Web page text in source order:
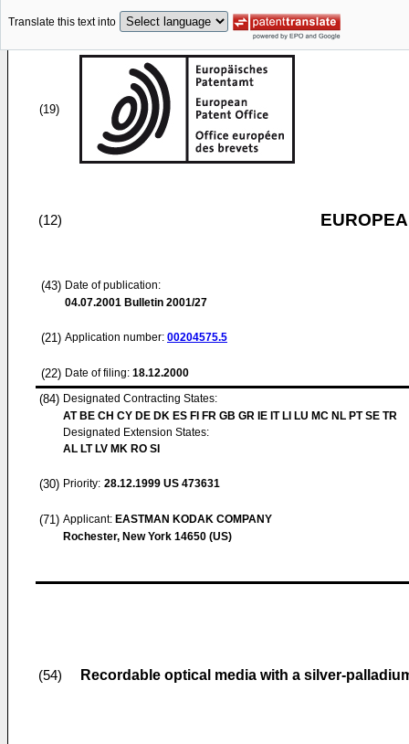
Translate this text into
(19)
(12)
(43) Date of publication:
04.07.2001 Bulletin 2001/27
(21) Application number: 00204575.5
(22) Date of filing: 18.12.2000
(84) Designated Contracting States:
AT BE CH CY DE DK ES FI FR GB GR IE IT LI LU MC NL PT SE TR
Designated Extension States:
AL LT LV MK RO SI
(30) Priority: 28.12.1999 US 473631
(71) Applicant: EASTMAN KODAK COMPANY
Rochester, New York 14650 (US)
(54) Recordable optical media with a silver-